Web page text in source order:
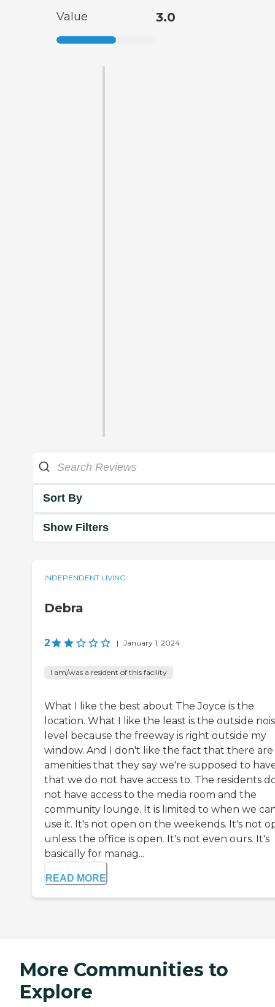
Value 3.0
Sort By
Show Filters
INDEPENDENT LIVING
Debra
2 | January 1, 2024
I am/was a resident of this facility
What I like the best about The Joyce is the
location. What I like the least is the outside
level because the freeway is right outside my
window. And I don't like the fact that there are
amenities that they say we're supposed to
that we do not have access to. The residents
not have access to the media room and the
community lounge. It is limited to when we
use it. It's not open on the weekends. It's not
unless the office is open. It's not even ours. It's
basically for manag...
READ MORE
More Communities to
Explore